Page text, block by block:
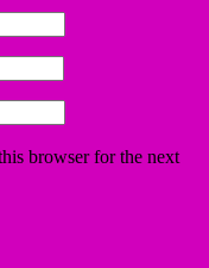
browser for the next